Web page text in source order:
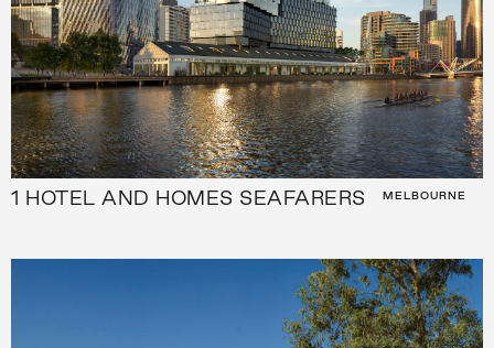
1 HOTEL AND HOMES SEAFARERS MELBOURNE